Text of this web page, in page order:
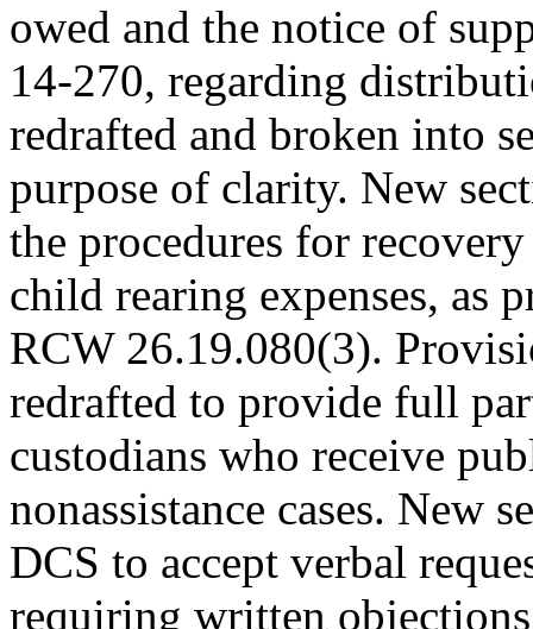
owed and the notice of
14-270, regarding
redrafted and broken into
purpose of clarity. New
the procedures for
child rearing expenses, as
RCW 26.19.080(3).
redrafted to provide full
custodians who receive
nonassistance cases. New
DCS to accept verbal
requiring written